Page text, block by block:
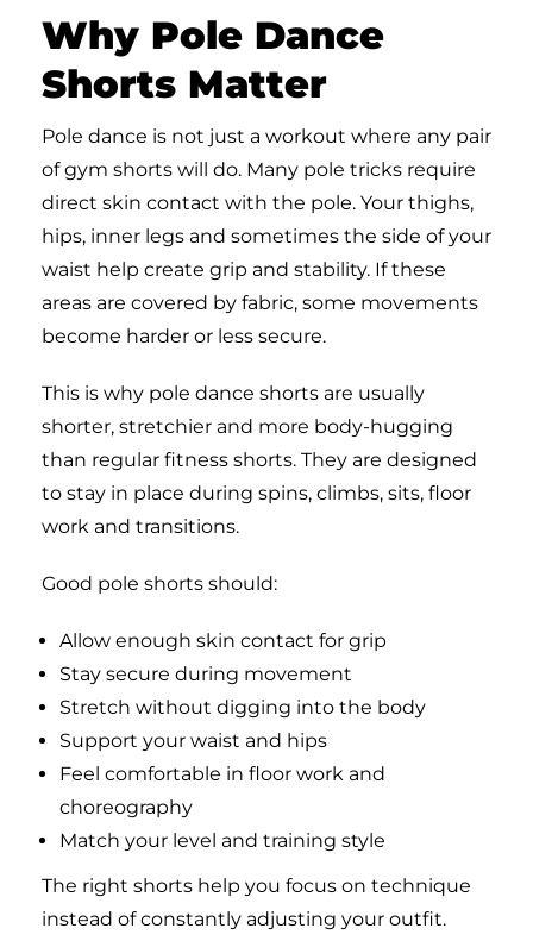
Why Pole Dance
Shorts Matter
Pole dance is not just a workout where any pair
of gym shorts will do. Many pole tricks require
direct skin contact with the pole. Your thighs,
hips, inner legs and sometimes the side of your
waist help create grip and stability. If these
areas are covered by fabric, some movements
become harder or less secure.
This is why pole dance shorts are usually
shorter, stretchier and more body-hugging
than regular fitness shorts. They are designed
to stay in place during spins, climbs, sits, floor
work and transitions.
Good pole shorts should:
Allow enough skin contact for grip
Stay secure during movement
Stretch without digging into the body
Support your waist and hips
Feel comfortable in floor work and
choreography
Match your level and training style
The right shorts help you focus on technique
instead of constantly adjusting your outfit.